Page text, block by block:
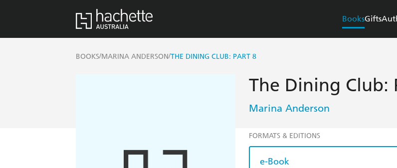
BooksGifts
BOOKS/MARINA ANDERSON/THE DINING CLUB: PART 8
The Dining Club:
Marina Anderson
FORMATS & EDITIONS
e-Book